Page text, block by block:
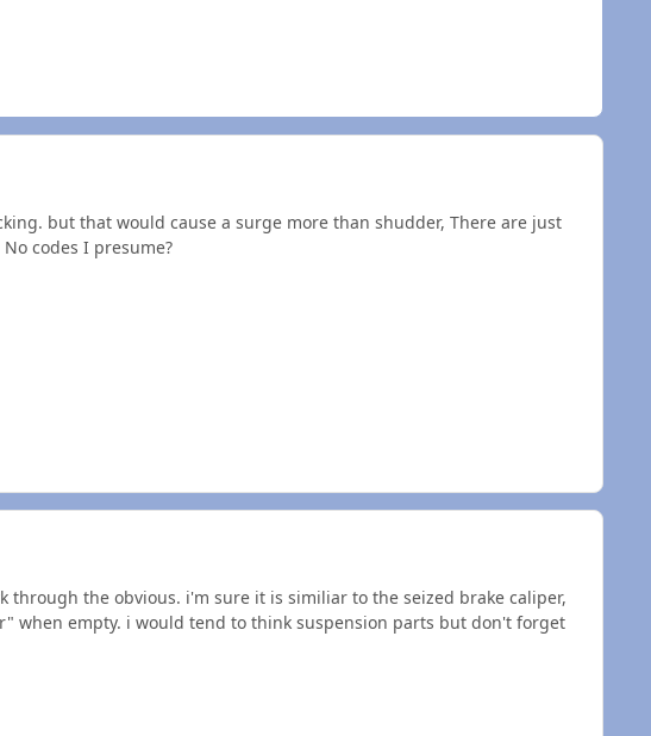
but that would cause a surge more than shudder, There are just
codes I presume?
through the obvious. i'm sure it is similiar to the seized brake caliper,
when empty. i would tend to think suspension parts but don't forget